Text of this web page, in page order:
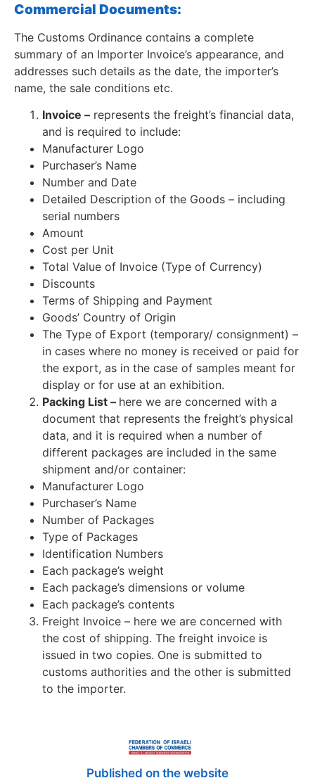
Commercial Documents:
The Customs Ordinance contains a complete
summary of an Importer Invoice’s appearance, and
addresses such details as the date, the importer’s
name, the sale conditions etc.
Invoice – represents the freight’s financial data,
and is required to include:
Manufacturer Logo
Purchaser’s Name
Number and Date
Detailed Description of the Goods – including
serial numbers
Amount
Cost per Unit
Total Value of Invoice (Type of Currency)
Discounts
Terms of Shipping and Payment
Goods’ Country of Origin
The Type of Export (temporary/ consignment) –
in cases where no money is received or paid for
the export, as in the case of samples meant for
display or for use at an exhibition.
Packing List – here we are concerned with a
document that represents the freight’s physical
data, and it is required when a number of
different packages are included in the same
shipment and/or container:
Manufacturer Logo
Purchaser’s Name
Number of Packages
Type of Packages
Identification Numbers
Each package’s weight
Each package’s dimensions or volume
Each package’s contents
Freight Invoice – here we are concerned with
the cost of shipping. The freight invoice is
issued in two copies. One is submitted to
customs authorities and the other is submitted
to the importer.
Published on the website